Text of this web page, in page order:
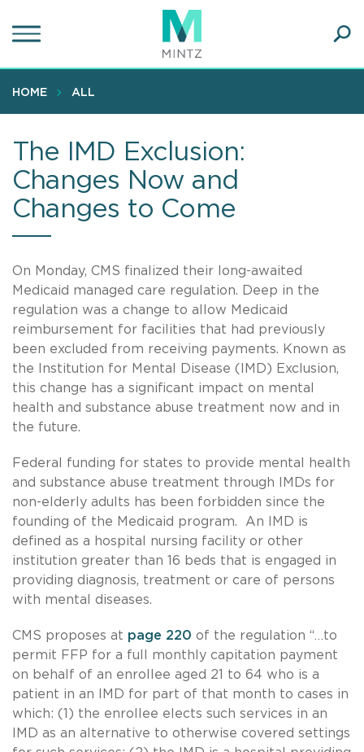
to
content
HOME ALL
The IMD Exclusion:
Changes Now and
Changes to Come
On Monday, CMS finalized their long-awaited
Medicaid managed care regulation. Deep in the
regulation was a change to allow Medicaid
reimbursement for facilities that had previously
been excluded from receiving payments. Known as
the Institution for Mental Disease (IMD) Exclusion,
this change has a significant impact on mental
health and substance abuse treatment now and in
the future.
Federal funding for states to provide mental health
and substance abuse treatment through IMDs for
non-elderly adults has been forbidden since the
founding of the Medicaid program. An IMD is
defined as a hospital nursing facility or other
institution greater than 16 beds that is engaged in
providing diagnosis, treatment or care of persons
with mental diseases.
CMS proposes at page 220 of the regulation “…to
permit FFP for a full monthly capitation payment
on behalf of an enrollee aged 21 to 64 who is a
patient in an IMD for part of that month to cases in
which: (1) the enrollee elects such services in an
IMD as an alternative to otherwise covered settings